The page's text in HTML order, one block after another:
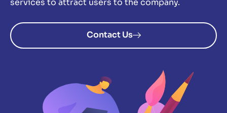
services to attract users to the company.
Contact Us